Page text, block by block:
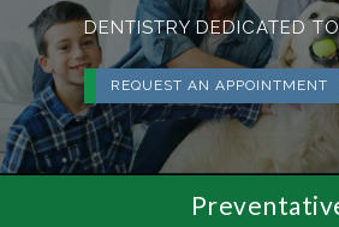
Dr.
Mark
Walker
Dr.
Dental Services
Preventative
Dentistry
Restorative
Patient Info
Financial
Info
Blog
Contact
DENTISTRY DEDICATED
REQUEST AN APPOINTMENT